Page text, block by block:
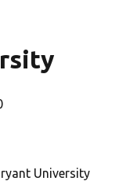
University